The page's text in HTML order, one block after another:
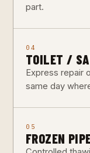
part.
04
TOILET /
Express repair
same day
05
FROZEN